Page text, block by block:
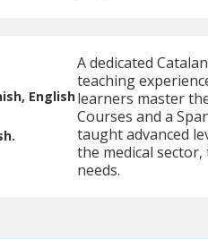
English
A dedicated
teaching
learners master
Courses and a
taught advanced
the medical
needs.